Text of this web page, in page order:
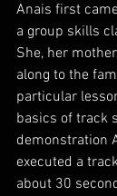
Anais first
a group skills
She, her
along to the
particular
basics of track
demonstration
executed a
about 30